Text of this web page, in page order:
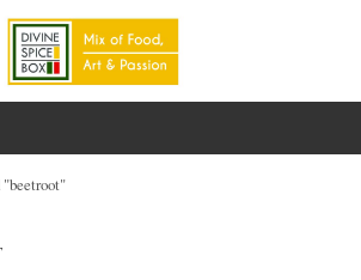
"beetroot"